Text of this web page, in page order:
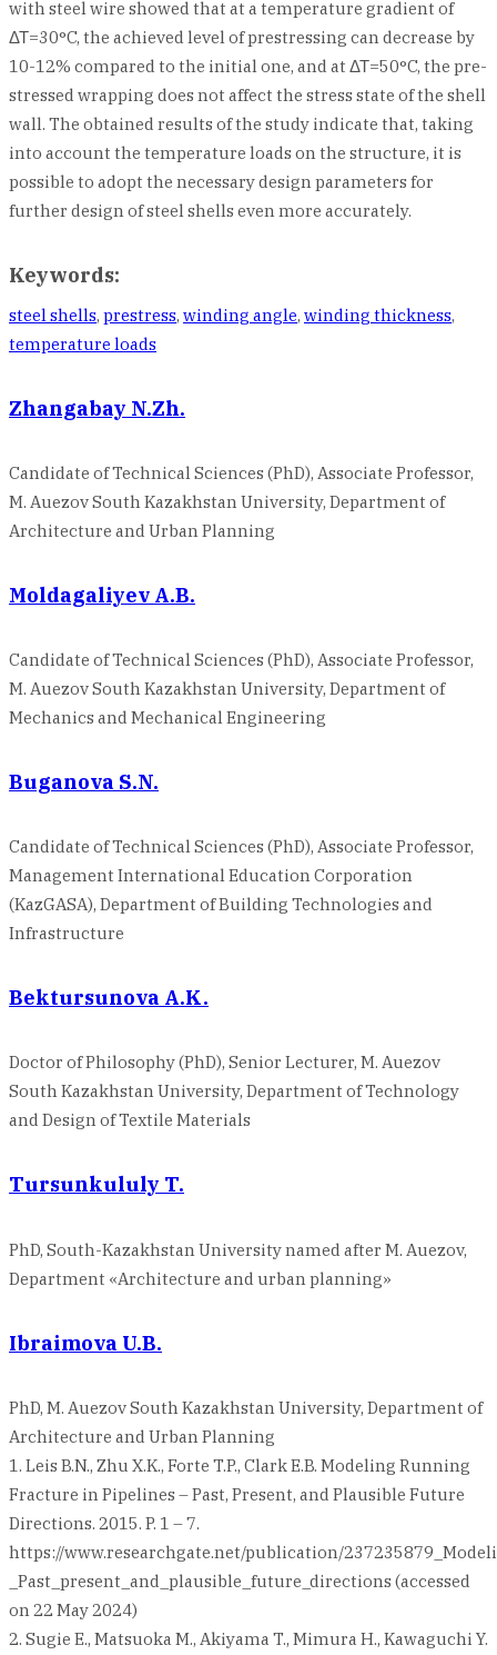
with steel wire showed that at a temperature gradient of
ΔΤ=30°C, the achieved level of prestressing can decrease by
10-12% compared to the initial one, and at ΔΤ=50°C, the pre-
stressed wrapping does not affect the stress state of the shell
wall. The obtained results of the study indicate that, taking
into account the temperature loads on the structure, it is
possible to adopt the necessary design parameters for
further design of steel shells even more accurately.
Keywords:
steel shells, prestress, winding angle, winding thickness,
temperature loads
Zhangabay N.Zh.
Candidate of Technical Sciences (PhD), Associate Professor,
M. Auezov South Kazakhstan University, Department of
Architecture and Urban Planning
Moldagaliyev A.B.
Candidate of Technical Sciences (PhD), Associate Professor,
M. Auezov South Kazakhstan University, Department of
Mechanics and Mechanical Engineering
Buganova S.N.
Candidate of Technical Sciences (PhD), Associate Professor,
Management International Education Corporation
(KazGASA), Department of Building Technologies and
Infrastructure
Bektursunova A.K.
Doctor of Philosophy (PhD), Senior Lecturer, M. Auezov
South Kazakhstan University, Department of Technology
and Design of Textile Materials
Tursunkululy T.
PhD, South-Kazakhstan University named after M. Auezov,
Department «Architecture and urban planning»
Ibraimova U.B.
PhD, M. Auezov South Kazakhstan University, Department of
Architecture and Urban Planning
1. Leis B.N., Zhu X.K., Forte T.P., Clark E.B. Modeling Running
Fracture in Pipelines – Past, Present, and Plausible Future
Directions. 2015. P. 1 – 7.
https://www.researchgate.net/publication/
_Past_present_and_plausible_future_directions (accessed
on 22 May 2024)
2. Sugie E., Matsuoka M., Akiyama T., Mimura H., Kawaguchi Y.